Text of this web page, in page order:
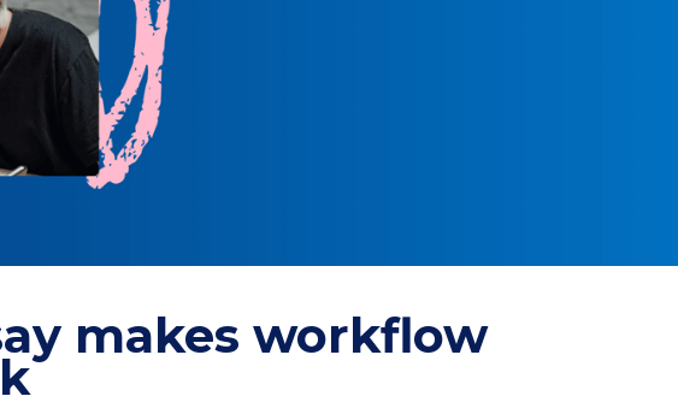
makes workflow